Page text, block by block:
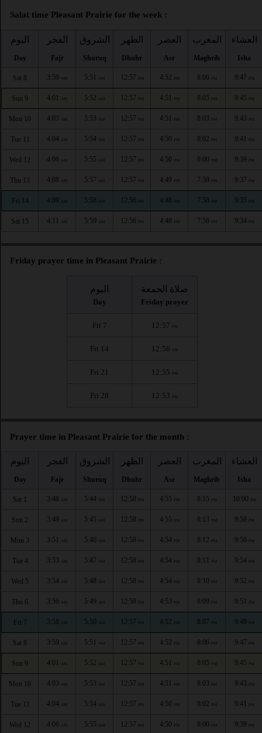
Salat time Pleasant Prairie for the week :
اليوم
Day
الفجر
Fajr
الشروق
Shuruq
الظهر
Dhuhr
العصر
Asr
المغرب
Maghrib
العشاء
Isha
Sat 8 3:59 AM 5:51 AM 12:57 PM 4:52 PM 8:06 PM 9:47 PM
Sun 9 4:01 AM 5:52 AM 12:57 PM 4:51 PM 8:05 PM 9:45 PM
Mon 10 4:03 AM 5:53 AM 12:57 PM 4:51 PM 8:03 PM 9:43 PM
Tue 11 4:04 AM 5:54 AM 12:57 PM 4:50 PM 8:02 PM 9:41 PM
Wed 12 4:06 AM 5:55 AM 12:57 PM 4:50 PM 8:00 PM 9:39 PM
Thu 13 4:08 AM 5:57 AM 12:57 PM 4:49 PM 7:59 PM 9:37 PM
Fri 14 4:09 AM 5:58 AM 12:56 PM 4:48 PM 7:58 PM 9:35 PM
Sat 15 4:11 AM 5:59 AM 12:56 PM 4:48 PM 7:56 PM 9:34 PM
Friday prayer time in Pleasant Prairie :
اليوم
Day
صلاة الجمعة
Friday prayer
Fri 7 12:57 PM
Fri 14 12:56 PM
Fri 21 12:55 PM
Fri 28 12:53 PM
Prayer time in Pleasant Prairie for the month :
اليوم
Day
الفجر
Fajr
الشروق
Shuruq
الظهر
Dhuhr
العصر
Asr
المغرب
Maghrib
العشاء
Isha
Sat 1 3:48 AM 5:44 AM 12:58 PM 4:55 PM 8:15 PM 10:00 PM
Sun 2 3:49 AM 5:45 AM 12:58 PM 4:55 PM 8:13 PM 9:58 PM
Mon 3 3:51 AM 5:46 AM 12:58 PM 4:54 PM 8:12 PM 9:56 PM
Tue 4 3:53 AM 5:47 AM 12:58 PM 4:54 PM 8:11 PM 9:54 PM
Wed 5 3:54 AM 5:48 AM 12:58 PM 4:54 PM 8:10 PM 9:52 PM
Thu 6 3:56 AM 5:49 AM 12:58 PM 4:53 PM 8:09 PM 9:51 PM
Fri 7 3:58 AM 5:50 AM 12:57 PM 4:52 PM 8:07 PM 9:49 PM
Sat 8 3:59 AM 5:51 AM 12:57 PM 4:52 PM 8:06 PM 9:47 PM
Sun 9 4:01 AM 5:52 AM 12:57 PM 4:51 PM 8:05 PM 9:45 PM
Mon 10 4:03 AM 5:53 AM 12:57 PM 4:51 PM 8:03 PM 9:43 PM
Tue 11 4:04 AM 5:54 AM 12:57 PM 4:50 PM 8:02 PM 9:41 PM
Wed 12 4:06 AM 5:55 AM 12:57 PM 4:50 PM 8:00 PM 9:39 PM